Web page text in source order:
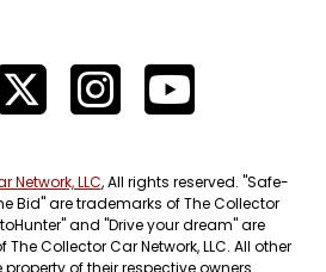
Network, LLC, All rights reserved. "Safe-
Bid" are trademarks of The Collector
and "Drive your dream" are
Collector Car Network, LLC. All other